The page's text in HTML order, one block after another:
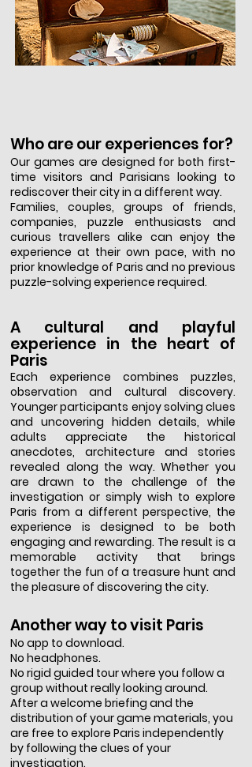
Who are our experiences for?
Our games are designed for both first-
time visitors and Parisians looking to
rediscover their city in a different way.
Families, couples, groups of friends,
companies, puzzle enthusiasts and
curious travellers alike can enjoy the
experience at their own pace, with no
prior knowledge of Paris and no previous
puzzle-solving experience required.
A cultural and playful
experience in the heart of
Paris
Each experience combines puzzles,
observation and cultural discovery.
Younger participants enjoy solving clues
and uncovering hidden details, while
adults appreciate the historical
anecdotes, architecture and stories
revealed along the way. Whether you
are drawn to the challenge of the
investigation or simply wish to explore
Paris from a different perspective, the
experience is designed to be both
engaging and rewarding. The result is a
memorable activity that brings
together the fun of a treasure hunt and
the pleasure of discovering the city.
Another way to visit Paris
No app to download.
No headphones.
No rigid guided tour where you follow a
group without really looking around.
After a welcome briefing and the
distribution of your game materials, you
are free to explore Paris independently
by following the clues of your
investigation.